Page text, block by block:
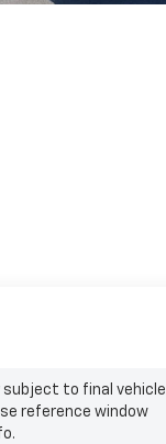
subject to final vehicle
reference window